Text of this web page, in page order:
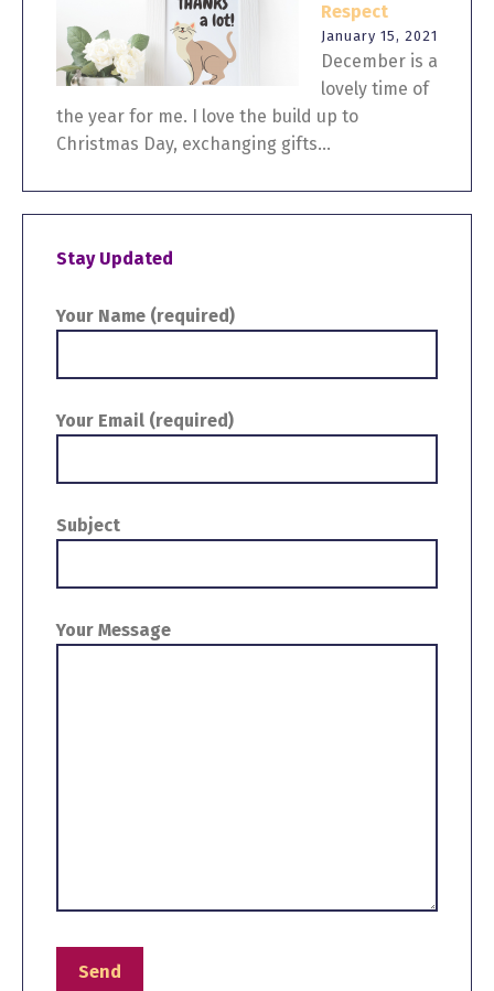
Respect
January 15, 2021
December is a
lovely time of
the year for me. I love the build up to
Christmas Day, exchanging gifts...
Stay Updated
Your Name (required)
Your Email (required)
Subject
Your Message